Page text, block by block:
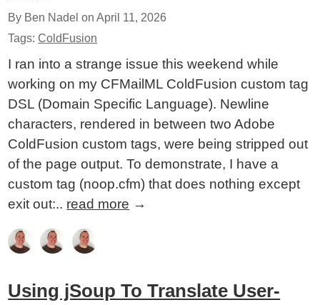
By Ben Nadel onApril 11, 2026
Tags:ColdFusion
I ran into a strange issue this weekend while
working on my CFMailML ColdFusion custom tag
DSL (Domain Specific Language). Newline
characters, rendered in between two Adobe
ColdFusion custom tags, were being stripped out
of the page output. To demonstrate, I have a
custom tag (noop.cfm) that does nothing except
exit out:.. read more →
Using jSoup To Translate User-